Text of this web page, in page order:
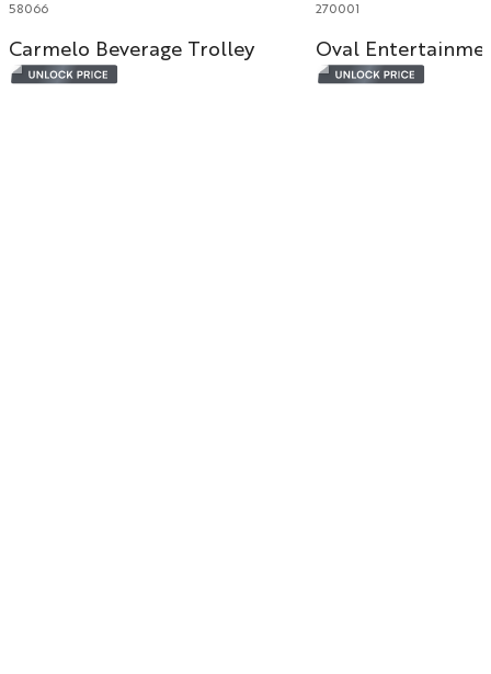
58066
Carmelo Beverage Trolley
270001